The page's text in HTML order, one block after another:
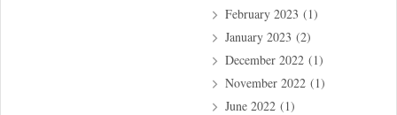
February 2023 (1)
January 2023 (2)
December 2022(1)
November 2022(1)
June 2022(1)